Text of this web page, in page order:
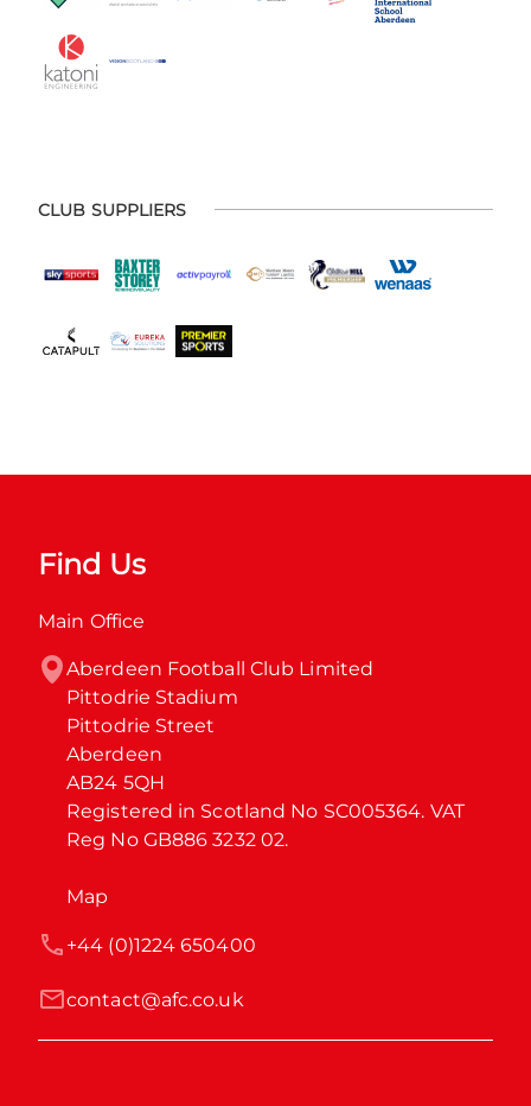
CLUB SUPPLIERS
Find Us
Main Office
Aberdeen Football Club Limited
Pittodrie Stadium
Pittodrie Street
Aberdeen
AB24 5QH
Registered in Scotland No SC005364. VAT
Reg No GB886 3232 02.
Map
contact@afc.co.uk
+44 (0)1224 650400